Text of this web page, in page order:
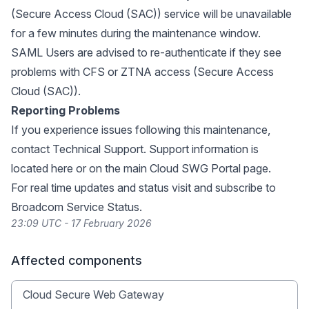
(Secure Access Cloud (SAC)) service will be unavailable
for a few minutes during the maintenance window.
SAML Users are advised to re-authenticate if they see
problems with CFS or ZTNA access (Secure Access
Cloud (SAC)).
Reporting Problems
If you experience issues following this maintenance,
contact Technical Support. Support information is
located here or on the main Cloud SWG Portal page.
For real time updates and status visit and subscribe to
Broadcom Service Status.
23:09 UTC - 17 February 2026
Affected components
Cloud Secure Web Gateway